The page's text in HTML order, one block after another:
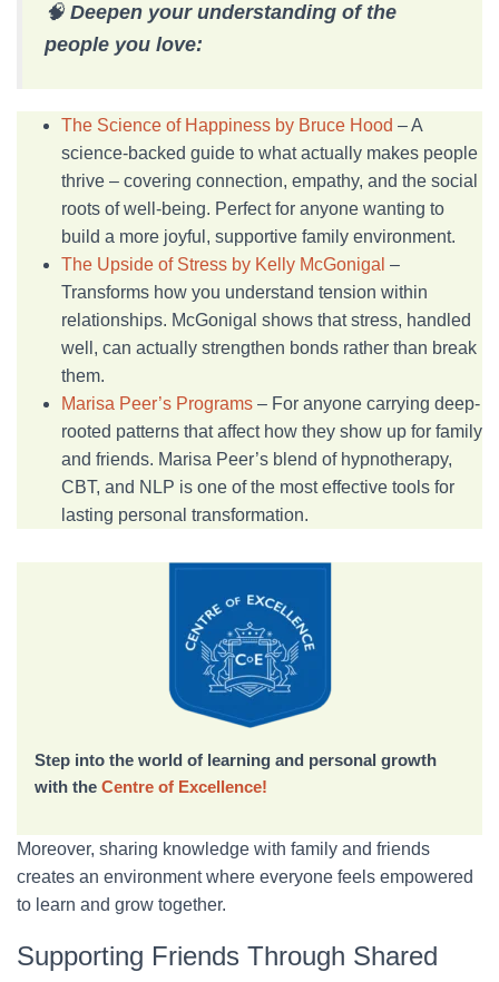
🧠 Deepen your understanding of the
people you love:
The Science of Happiness by Bruce Hood – A
science-backed guide to what actually makes people
thrive – covering connection, empathy, and the social
roots of well-being. Perfect for anyone wanting to
build a more joyful, supportive family environment.
The Upside of Stress by Kelly McGonigal –
Transforms how you understand tension within
relationships. McGonigal shows that stress, handled
well, can actually strengthen bonds rather than break
them.
Marisa Peer’s Programs – For anyone carrying deep-
rooted patterns that affect how they show up for family
and friends. Marisa Peer’s blend of hypnotherapy,
CBT, and NLP is one of the most effective tools for
lasting personal transformation.
Step into the world of learning and personal growth
with the Centre of Excellence!
Moreover, sharing knowledge with family and friends
creates an environment where everyone feels empowered
to learn and grow together.
Supporting Friends Through Shared